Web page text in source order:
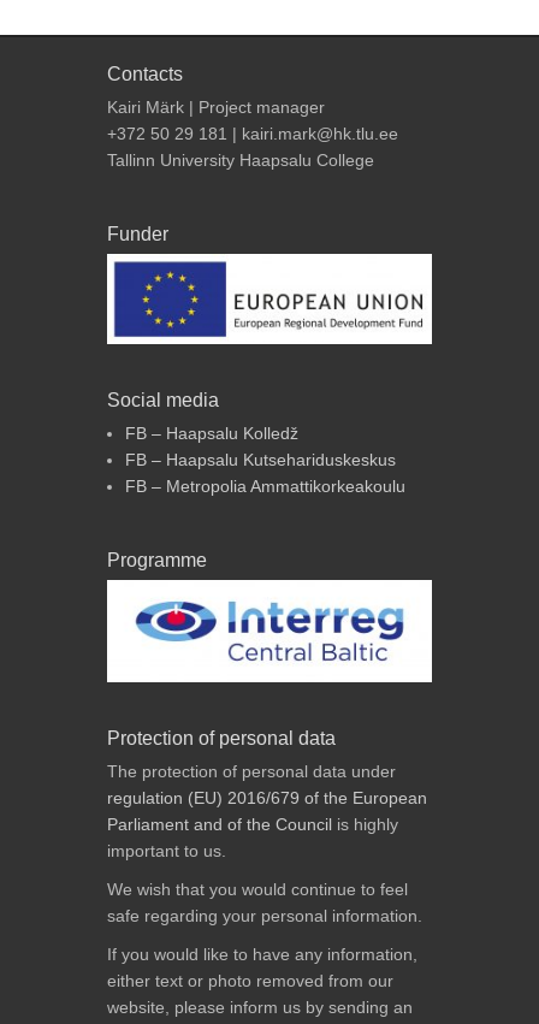
Contacts
Kairi Märk | Project manager
+372 50 29 181 | kairi.mark@hk.tlu.ee
Tallinn University Haapsalu College
Funder
Social media
FB – Haapsalu Kolledž
FB – Haapsalu Kutsehariduskeskus
FB – Metropolia Ammattikorkeakoulu
Programme
Protection of personal data
The protection of personal data under
regulation (EU) 2016/679 of the European
Parliament and of the Council is highly
important to us.
We wish that you would continue to feel
safe regarding your personal information.
If you would like to have any information,
either text or photo removed from our
website, please inform us by sending an